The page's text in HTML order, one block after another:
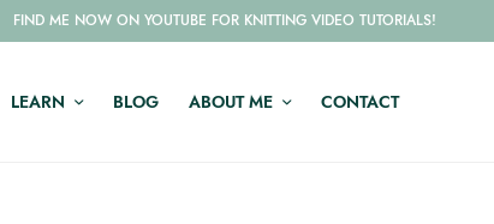
FIND ME NOW ON YOUTUBE FOR KNITTING VIDEO TUTORIALS!
LEARN BLOG ABOUT ME CONTACT